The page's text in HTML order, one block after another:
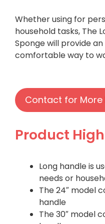
Whether using for
household tasks, The
Sponge will provide
comfortable way to
Contact for
Product
Long handle is
needs or
The 24″ model
handle
The 30″ model